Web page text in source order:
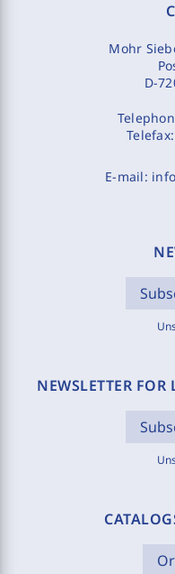
Mohr
D-
E-mail:
NEWSLETTER